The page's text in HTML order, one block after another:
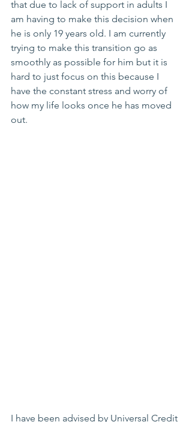
that due to lack of support in adults I
am having to make this decision when
he is only 19 years old. I am currently
trying to make this transition go as
smoothly as possible for him but it is
hard to just focus on this because I
have the constant stress and worry of
how my life looks once he has moved
out.
I have been advised by Universal Credit